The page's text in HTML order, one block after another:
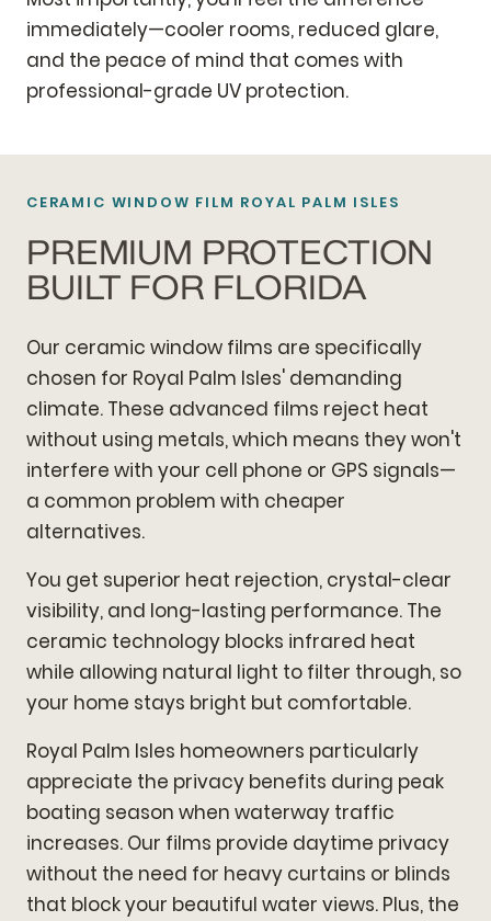
immediately—cooler rooms, reduced glare,
and the peace of mind that comes with
professional-grade UV protection.
CERAMIC WINDOW FILM ROYAL PALM ISLES
PREMIUM PROTECTION
BUILT FOR FLORIDA
Our ceramic window films are specifically
chosen for Royal Palm Isles' demanding
climate. These advanced films reject heat
without using metals, which means they won't
interfere with your cell phone or GPS signals—
a common problem with cheaper
alternatives.
You get superior heat rejection, crystal-clear
visibility, and long-lasting performance. The
ceramic technology blocks infrared heat
while allowing natural light to filter through, so
your home stays bright but comfortable.
Royal Palm Isles homeowners particularly
appreciate the privacy benefits during peak
boating season when waterway traffic
increases. Our films provide daytime privacy
without the need for heavy curtains or blinds
that block your beautiful water views. Plus, the